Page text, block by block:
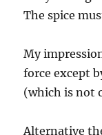
The spice
My
force except
(which is not
Alternative